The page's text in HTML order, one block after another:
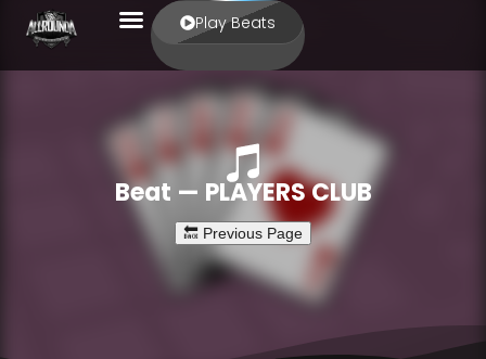
Play Beats
Beat — PLAYERS CLUB